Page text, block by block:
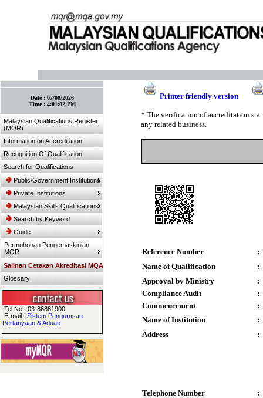
Date : 07/08/2026
Time : 4:01:02 PM
Malaysian Qualifications Register
(MQR)
Information on Accreditation
Recognition Of Qualification
Search for Qualifications
Public/Government Institutions
Private Institutions
Malaysian Skills Qualifications
Search by Keyword
Guide
Permohonan Pengemaskinian
MQR
Salinan Cetakan Akreditasi MQA
Glossary
Tel No : 03-86881900
E-mail : Sistem Pengurusan
Pertanyaan & Aduan
Printer friendly version
* The verification of accreditation
any related business.
Reference Number
:
Name of Qualification
:
Approval by Ministry
:
Compliance Audit
:
Commencement
:
Name of Institution
:
Address
:
Telephone Number
: